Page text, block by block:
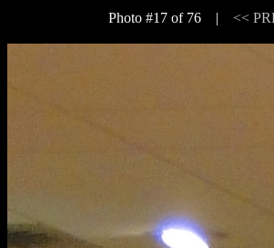
Photo #17 of 76 | <<